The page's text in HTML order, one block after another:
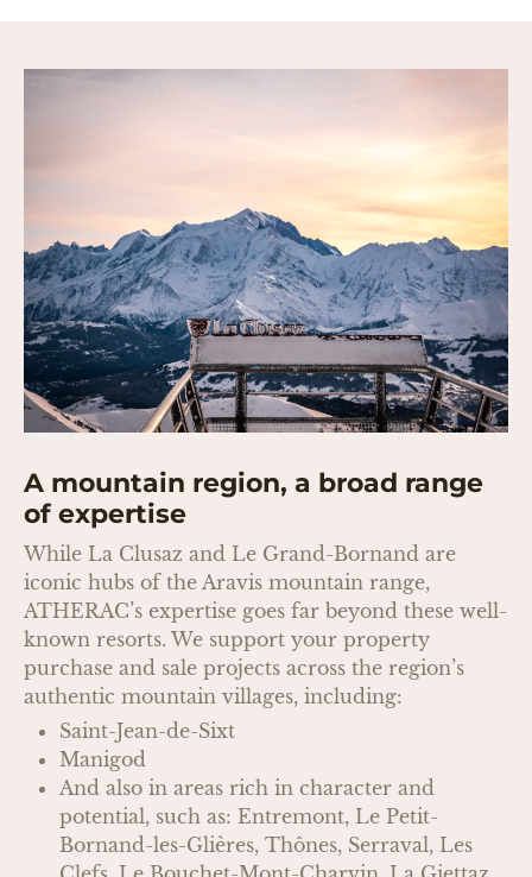
A mountain region, a broad range
of expertise
While La Clusaz and Le Grand-Bornand are
iconic hubs of the Aravis mountain range,
ATHERAC’s expertise goes far beyond these well-
known resorts. We support your property
purchase and sale projects across the region’s
authentic mountain villages, including:
Saint-Jean-de-Sixt
Manigod
And also in areas rich in character and
potential, such as: Entremont, Le Petit-
Bornand-les-Glières, Thônes, Serraval, Les